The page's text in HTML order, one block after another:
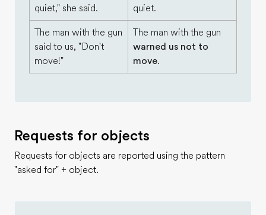
quiet," she said.
quiet.
The man with the gun
said to us, "Don't
move!"
The man with the gun
warned us not to
move.
Requests for objects
Requests for objects are reported using the pattern
"asked for" + object.